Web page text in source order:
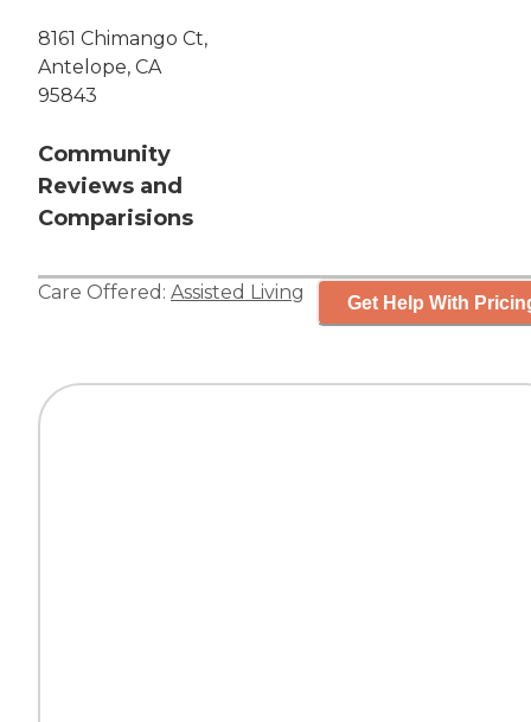
8161 Chimango Ct,
Antelope, CA
95843
Community
Reviews and
Comparisions
Care Offered: Assisted Living Get Help With